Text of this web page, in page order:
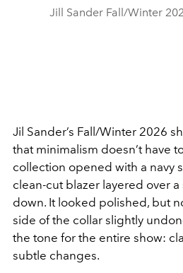
Jill Sander Fall/Winter
Jil Sander’s Fall/Winter 2026
that minimalism doesn’t have
collection opened with a navy
clean-cut blazer layered over
down. It looked polished, but
side of the collar slightly
the tone for the entire show:
subtle changes.